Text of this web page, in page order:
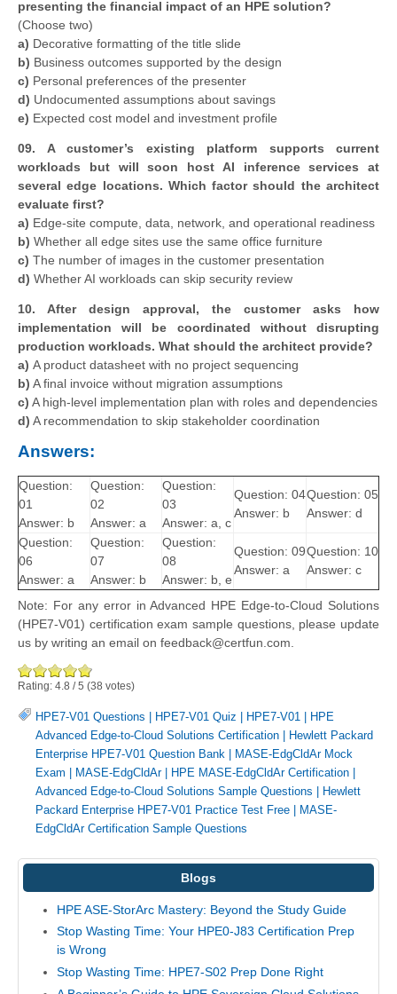
presenting the financial impact of an HPE solution?
(Choose two)
a) Decorative formatting of the title slide
b) Business outcomes supported by the design
c) Personal preferences of the presenter
d) Undocumented assumptions about savings
e) Expected cost model and investment profile
09. A customer’s existing platform supports current
workloads but will soon host AI inference services at
several edge locations. Which factor should the architect
evaluate first?
a) Edge-site compute, data, network, and operational readiness
b) Whether all edge sites use the same office furniture
c) The number of images in the customer presentation
d) Whether AI workloads can skip security review
10. After design approval, the customer asks how
implementation will be coordinated without disrupting
production workloads. What should the architect provide?
a) A product datasheet with no project sequencing
b) A final invoice without migration assumptions
c) A high-level implementation plan with roles and dependencies
d) A recommendation to skip stakeholder coordination
Answers:
Question:
01
Answer: b
Question:
02
Answer: a
Question:
03
Answer: a, c
Question: 04
Answer: b
Question: 05
Answer: d
Question:
06
Answer: a
Question:
07
Answer: b
Question:
08
Answer: b, e
Question: 09
Answer: a
Question: 10
Answer: c
Note: For any error in Advanced HPE Edge-to-Cloud Solutions
(HPE7-V01) certification exam sample questions, please update
us by writing an email on feedback@certfun.com.
Rating: 4.8 /5 (38 votes)
HPE7-V01 Questions HPE7-V01 Quiz HPE7-V01
HPE
Advanced Edge-to-Cloud Solutions Certification
Hewlett Packard
Enterprise HPE7-V01 Question Bank
MASE-EdgCldAr Mock
Exam
MASE-EdgCldAr| HPE MASE-EdgCldAr Certification
Advanced Edge-to-Cloud Solutions Sample Questions
Hewlett
Packard Enterprise HPE7-V01 Practice Test Free
MASE-
EdgCldAr Certification Sample Questions
Blogs
HPE ASE-StorArc Mastery: Beyond the Study Guide
Stop Wasting Time: Your HPE0-J83 Certification Prep
is Wrong
Stop Wasting Time: HPE7-S02 Prep Done Right